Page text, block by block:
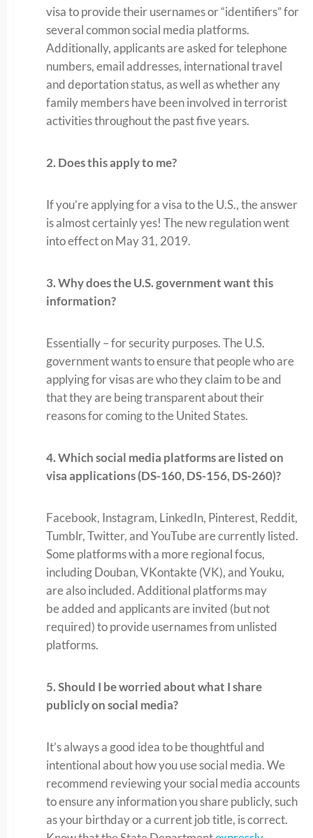
visa to provide their usernames or “identifiers” for
several common social media platforms.
Additionally, applicants are asked for telephone
numbers, email addresses, international travel
and deportation status, as well as whether any
family members have been involved in terrorist
activities throughout the past five years.
2. Does this apply to me?
If you’re applying for a visa to the U.S., the answer
is almost certainly yes! The new regulation went
into effect on May 31, 2019.
3. Why does the U.S. government want this
information?
Essentially – for security purposes. The U.S.
government wants to ensure that people who are
applying for visas are who they claim to be and
that they are being transparent about their
reasons for coming to the United States.
4. Which social media platforms are listed on
visa applications (DS-160, DS-156, DS-260)?
Facebook, Instagram, LinkedIn, Pinterest, Reddit,
Tumblr, Twitter, and YouTube are currently listed.
Some platforms with a more regional focus,
including Douban, VKontakte (VK), and Youku,
are also included. Additional platforms may
be added and applicants are invited (but not
required) to provide usernames from unlisted
platforms.
5. Should I be worried about what I share
publicly on social media?
It’s always a good idea to be thoughtful and
intentional about how you use social media. We
recommend reviewing your social media accounts
to ensure any information you share publicly, such
as your birthday or a current job title, is correct.